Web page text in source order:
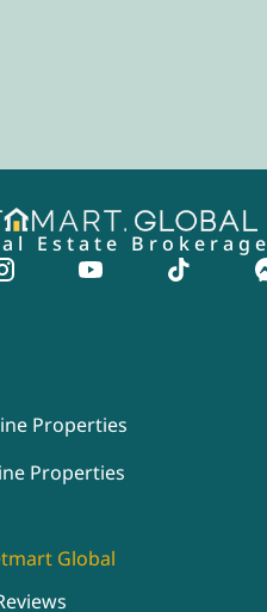
Estate Brokerage
Properties
Properties
Global